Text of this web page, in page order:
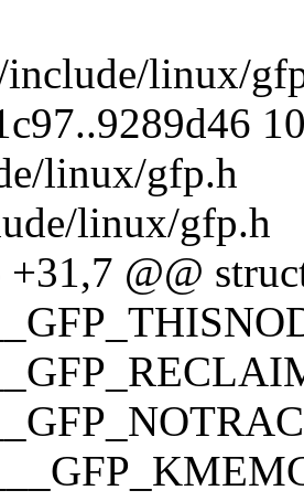
linux/
linux/gfp.h
linux/gfp.h
@@